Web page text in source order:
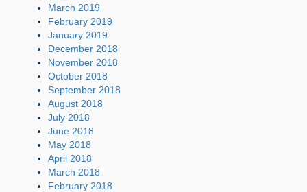
March 2019
February 2019
January 2019
December 2018
November 2018
October 2018
September 2018
August 2018
July 2018
June 2018
May 2018
April 2018
March 2018
February 2018